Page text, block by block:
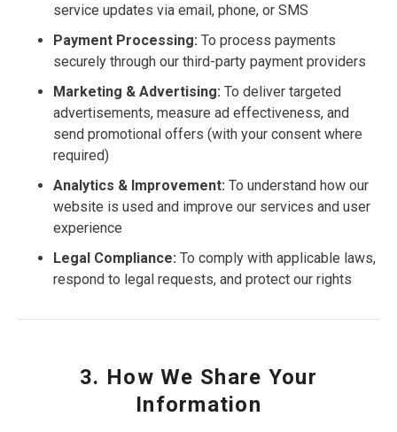
service updates via email, phone, or SMS
Payment Processing: To process payments
securely through our third-party payment providers
Marketing & Advertising: To deliver targeted
advertisements, measure ad effectiveness, and
send promotional offers (with your consent where
required)
Analytics & Improvement: To understand how our
website is used and improve our services and user
experience
Legal Compliance: To comply with applicable laws,
respond to legal requests, and protect our rights
3. How We Share Your
Information